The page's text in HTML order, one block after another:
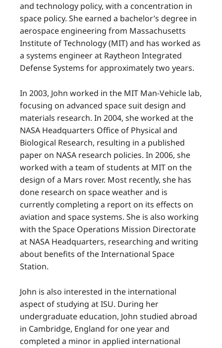
and technology policy, with a concentration in
space policy. She earned a bachelor’s degree in
aerospace engineering from Massachusetts
Institute of Technology (MIT) and has worked as
a systems engineer at Raytheon Integrated
Defense Systems for approximately two years.
In 2003, John worked in the MIT Man-Vehicle lab,
focusing on advanced space suit design and
materials research. In 2004, she worked at the
NASA Headquarters Office of Physical and
Biological Research, resulting in a published
paper on NASA research policies. In 2006, she
worked with a team of students at MIT on the
design of a Mars rover. Most recently, she has
done research on space weather and is
currently completing a report on its effects on
aviation and space systems. She is also working
with the Space Operations Mission Directorate
at NASA Headquarters, researching and writing
about benefits of the International Space
Station.
John is also interested in the international
aspect of studying at ISU. During her
undergraduate education, John studied abroad
in Cambridge, England for one year and
completed a minor in applied international